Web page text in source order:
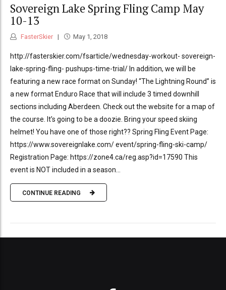
Sovereign Lake Spring Fling Camp May
10-13
FasterSkier May 1, 2018
http://fasterskier.com/fsarticle/wednesday-workout- sovereign-
lake-spring-fling- pushups-time-trial/ In addition, we will be
featuring a new race format on Sunday! “The Lightning Round” is
a new format Enduro Race that will include 3 timed downhill
sections including Aberdeen. Check out the website for a map of
the course. It’s going to be a doozie. Bring your speed skiing
helmet! You have one of those right?? Spring Fling Event Page:
https://www.sovereignlake.com/ event/spring-fling-ski-camp/
Registration Page: https://zone4.ca/reg.asp?id=17590 This
event is NOT included in a season...
CONTINUE READING